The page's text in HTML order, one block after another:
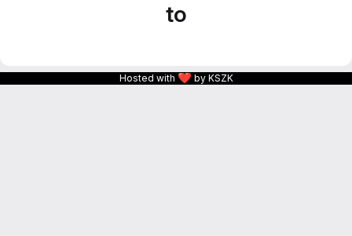
to
Hosted with ❤ by KSZK